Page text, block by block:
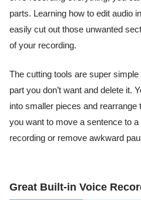
parts. Learning how to edit audio
easily cut out those unwanted
of your recording.
The cutting tools are super
part you don’t want and delete it.
into smaller pieces and
you want to move a sentence to
recording or remove awkward
Great Built-in Voice